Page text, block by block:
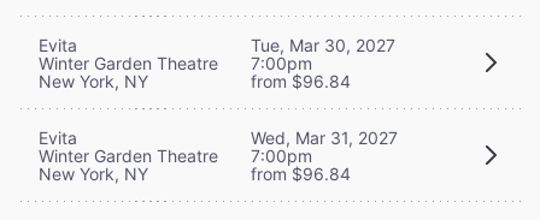
Evita
Winter Garden Theatre
New York, NY
Tue, Mar 30, 2027
7:00pm
from $96.84
Evita
Winter Garden Theatre
New York, NY
Wed, Mar 31, 2027
7:00pm
from $96.84